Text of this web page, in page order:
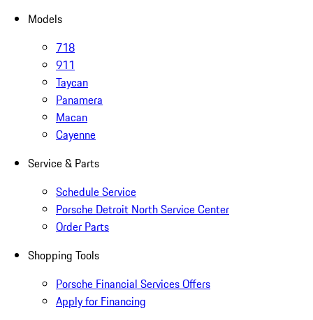
Models
718
911
Taycan
Panamera
Macan
Cayenne
Service & Parts
Schedule Service
Porsche Detroit North Service Center
Order Parts
Shopping Tools
Porsche Financial Services Offers
Apply for Financing